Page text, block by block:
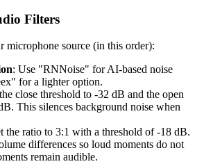
Filters
microphone source (in this order):
: Use "RNNoise" for AI-based noise
for a lighter option.
close threshold to -32 dB and the open
This silences background noise when
the ratio to 3:1 with a threshold of -18 dB.
differences so loud moments do not
remain audible.